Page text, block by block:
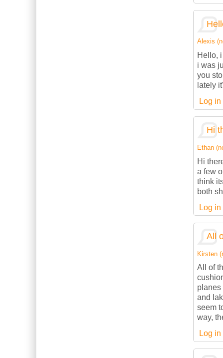
Alexis
Hello,
i was
you
lately
Log in
Hi
Ethan
Hi
a few
think
both
Log in
All
Kirsten
All of
planes
and
seem
way,
Log in